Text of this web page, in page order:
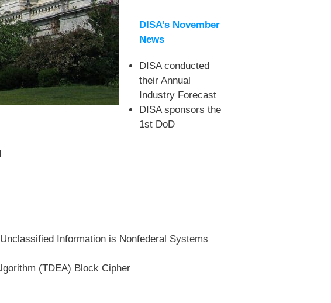
DISA’s November
News
DISA conducted
their Annual
Industry Forecast
DISA sponsors the
1st DoD
Information is Nonfederal Systems
(TDEA) Block Cipher